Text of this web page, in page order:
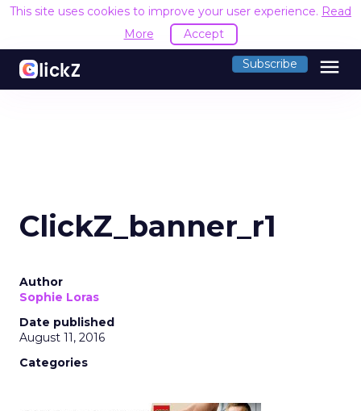
This site uses cookies to improve your user experience. Read
More
Accept
Subscribe menu
ClickZ_banner_r1
Author
Sophie Loras
Date published
August 11, 2016
Categories